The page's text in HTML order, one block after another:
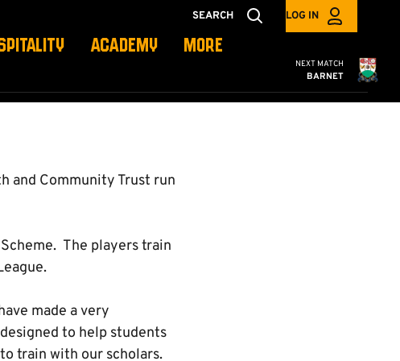
SEARCH LOG IN
ACADEMY MORE
Cambridge
NEXT MATCH
BARNET
and Community Trust run
The players train
made a very
to help students
train with our scholars.